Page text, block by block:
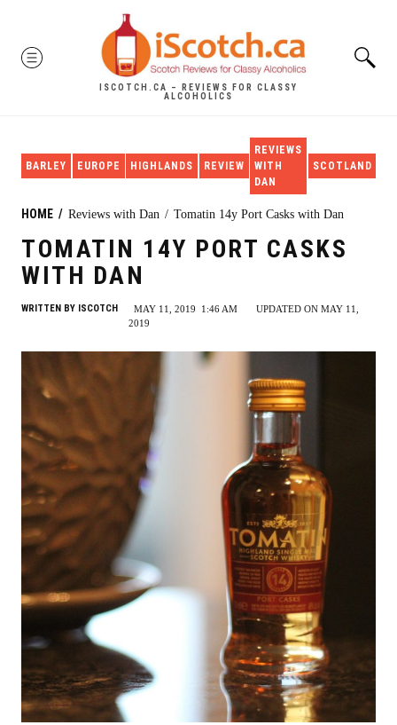
content
MENU
ISCOTCH.CA – REVIEWS FOR CLASSY
ALCOHOLICS
BARLEY EUROPE HIGHLANDS REVIEW
REVIEWS
WITH
DAN
SCOTLAND
HOME Reviews with Dan Tomatin 14y Port Casks with Dan
TOMATIN 14Y PORT CASKS
WITH DAN
WRITTEN BY ISCOTCH MAY 11, 2019 1:46 AM
UPDATED ON MAY 11,
2019